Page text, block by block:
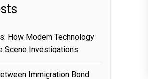
How Modern Technology
Scene Investigations
Immigration Bond